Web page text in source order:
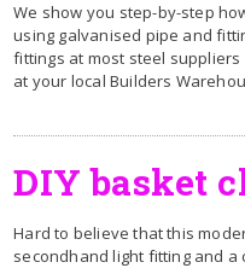
We show you step-by-step
using galvanised pipe and
fittings at most steel
at your local Builders
DIY basket
Hard to believe that this
secondhand light fitting and a